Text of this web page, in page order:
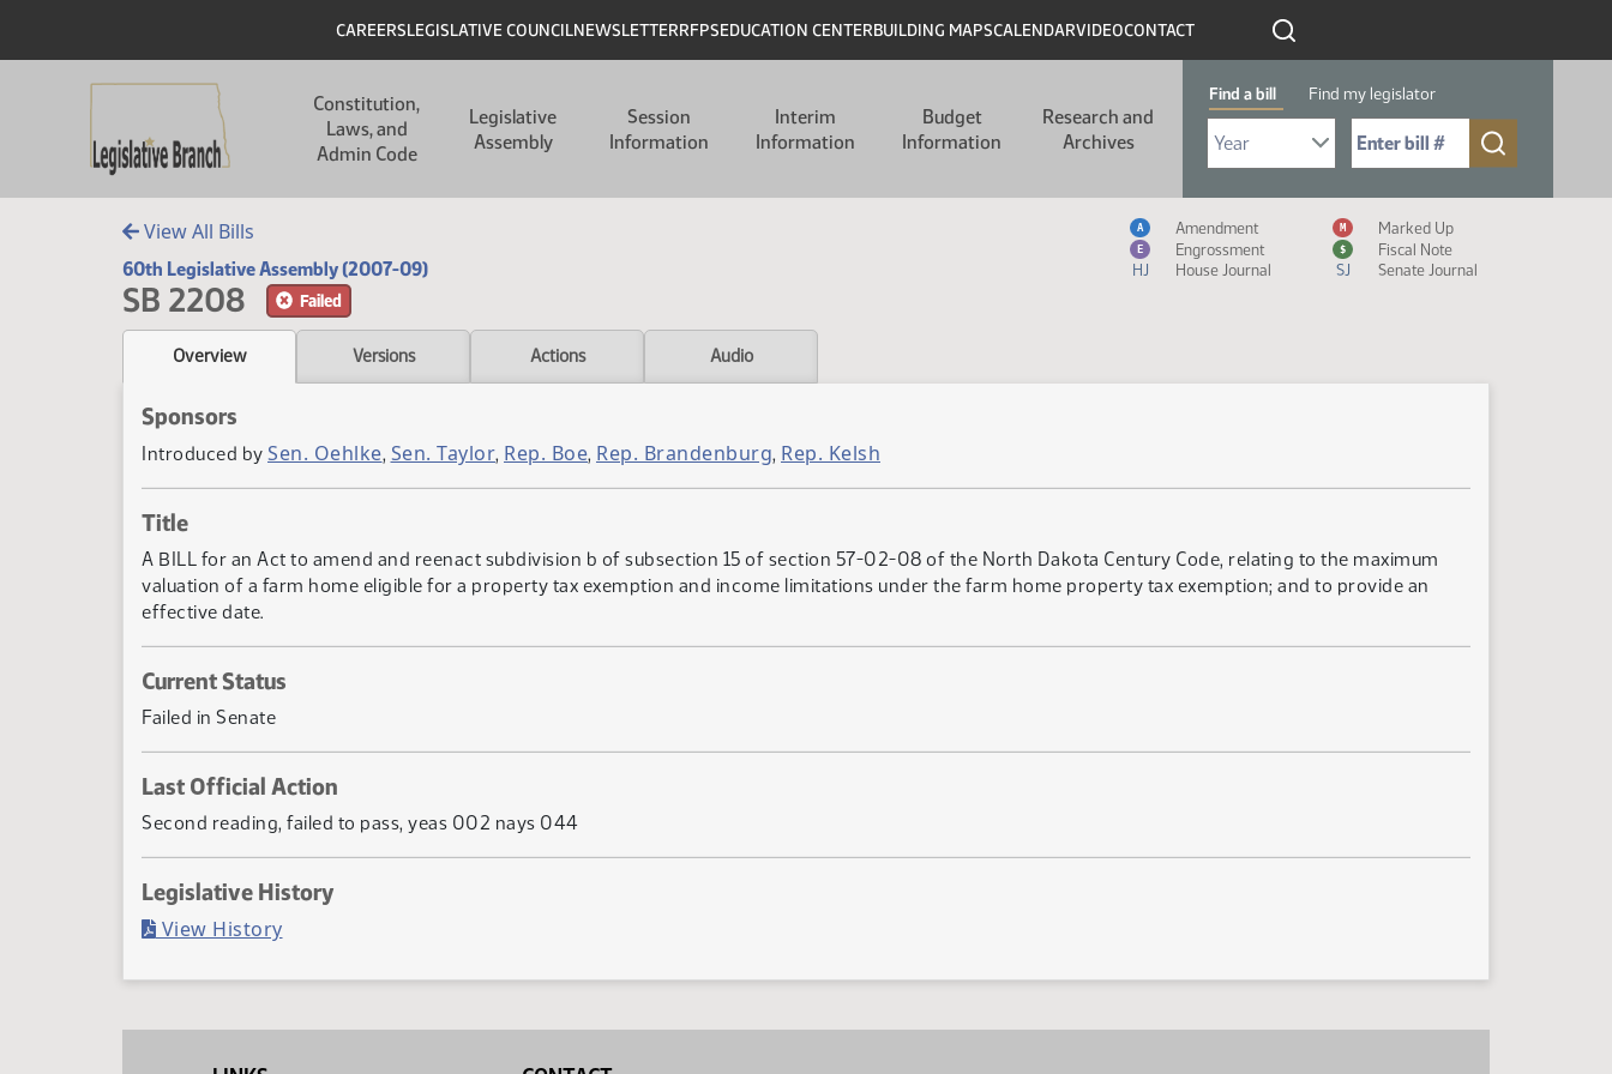
Header
CAREERSLEGISLATIVE COUNCILNEWSLETTERRFPSEDUCATION CENTERBUILDING MAPSCALENDARVIDEOCONTACT
Constitution,
Laws, and
Admin Code
Legislative
Assembly
Session
Information
Interim
Information
Budget
Information
Research and
Archives
Find a bill Find my legislator
Select Bill Year
Send me to Bill No. (for example: 9999):
View All Bills
60th Legislative Assembly (2007-09)
SB 2208 Failed
Measure Icon Legend
A Amendment M Marked Up
E Engrossment $
Fiscal Note
HJ
House Journal SJ Senate Journal
Overview Versions Actions Audio
Sponsors
Introduced by Sen. Oehlke, Sen. Taylor, Rep. Boe, Rep. Brandenburg, Rep. Kelsh
Title
A BILL for an Act to amend and reenact subdivision b of subsection 15 of section 57-02-08 of the North Dakota Century Code, relating to the maximum
valuation of a farm home eligible for a property tax exemption and income limitations under the farm home property tax exemption; and to provide an
effective date.
Current Status
Failed in Senate
Last Official Action
Second reading, failed to pass, yeas 002 nays 044
Legislative History
View History(PDF)